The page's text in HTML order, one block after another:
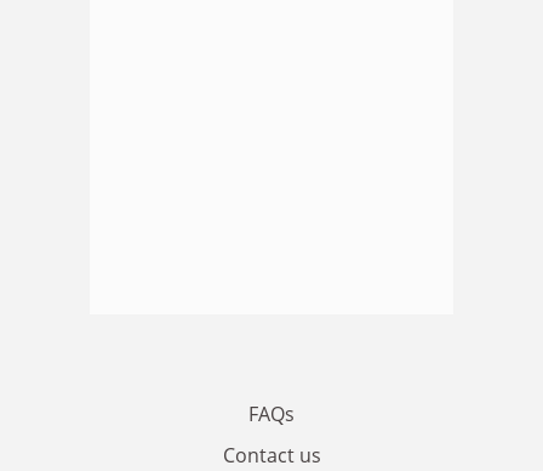
FAQs
Contact us